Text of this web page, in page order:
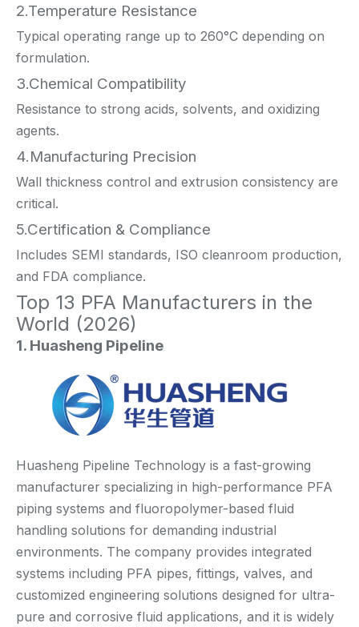
2.Temperature Resistance
Typical operating range up to 260°C depending on
formulation.
3.Chemical Compatibility
Resistance to strong acids, solvents, and oxidizing
agents.
4.Manufacturing Precision
Wall thickness control and extrusion consistency are
critical.
5.Certification & Compliance
Includes SEMI standards, ISO cleanroom production,
and FDA compliance.
Top 13 PFA Manufacturers in the
World (2026)
1. Huasheng Pipeline
Huasheng Pipeline Technology is a fast-growing
manufacturer specializing in high-performance PFA
piping systems and fluoropolymer-based fluid
handling solutions for demanding industrial
environments. The company provides integrated
systems including PFA pipes, fittings, valves, and
customized engineering solutions designed for ultra-
pure and corrosive fluid applications, and it is widely